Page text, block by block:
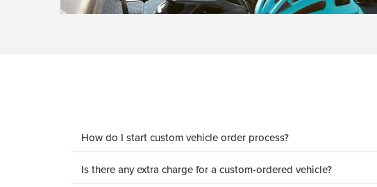
How do I start custom vehicle order process?
Is there any extra charge for a custom-ordered vehicle?